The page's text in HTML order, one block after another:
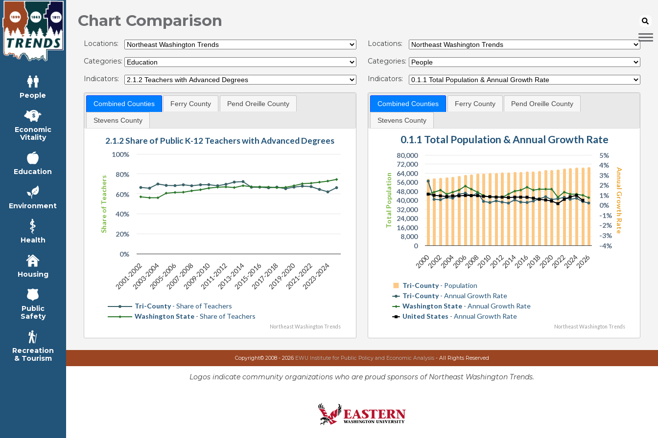
People
Economic
Vitality
Education
Environment
Health
Housing
Public
Safety
Recreation
& Tourism
Chart Comparison
Locations:
Categories:
Indicators:
Combined Counties Ferry County Pend Oreille County
Stevens County
Share of Teachers
2.1.2 Share of Public K-12 Teachers with Advanced Degrees
Tri-County- Share of Teachers
Washington State - Share of Teachers
2001-20022003-20042005-20062007-20082009-20102011-20122013-20142015-20162017-20182019-20202021-20222023-2024
0%
20%
40%
60%
80%
100%
Northeast Washington Trends
Locations:
Categories:
Indicators:
Combined Counties Ferry County Pend Oreille County
Stevens County
Total Population Annual Growth Rate
0.1.1 Total Population & Annual Growth Rate
Tri-County- Population
Tri-County- Annual Growth Rate
Washington State- Annual Growth Rate
United States - Annual Growth Rate
20002002200420062008201020122014201620182020202220242026
0
8,000
16,000
24,000
32,000
40,000
48,000
56,000
64,000
72,000
80,000
-4%
-3%
-2%
-1%
0%
1%
2%
3%
4%
5%
Northeast Washington Trends
Copyright© 2008 - 2026 EWU Institute for Public Policy and Economic Analysis- All Rights Reserved
Logos indicate community organizations who are proud sponsors of Northeast Washington Trends.